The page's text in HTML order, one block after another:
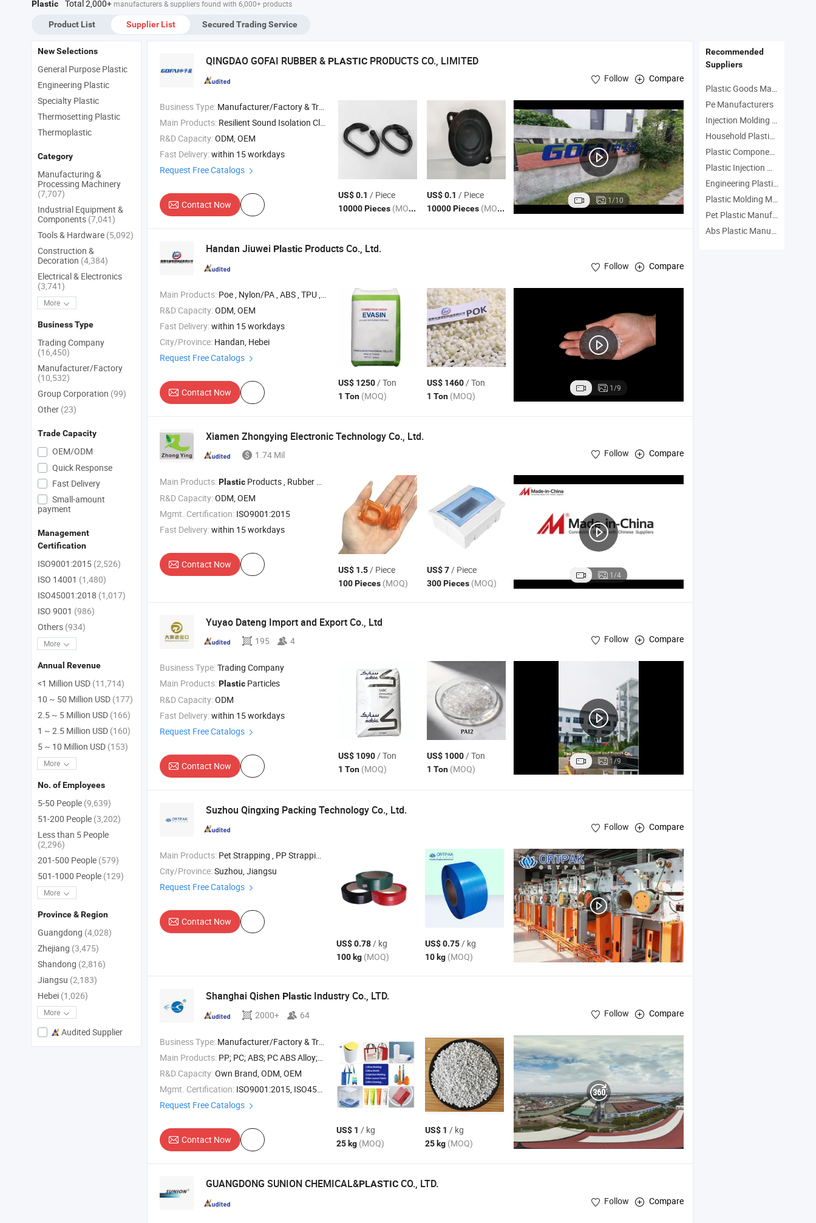
Plastic Total 2,000+ manufacturers & suppliers found with 6,000+ products
Product List Supplier List Secured Trading Service
QINGDAO GOFAI RUBBER & PLASTIC PRODUCTS CO., LIMITED
Follow Compare
Business Type: Manufacturer/Factory & Trading Company
Main Products: Resilient Sound Isolation Clip , Marine Rubber Fender , USB RJ45 HDMI DVI VGA PS2 SATA 2.0 Dust Cover , Dva Rubber Vibration Dumping , 3m Self Adhesive Rubber Pad
R&D Capacity:ODM, OEM
Fast Delivery:within 15 workdays
Request Free Catalogs
Contact Now
US$ 0.1 / Piece
10000 Pieces (MOQ)
US$ 0.1 / Piece
10000 Pieces (MOQ)
1/10
Handan Jiuwei Plastic Products Co., Ltd.
Follow Compare
Main Products: Poe , Nylon/PA , ABS , TPU , PMMA
R&D Capacity:ODM, OEM
Fast Delivery:within 15 workdays
City/Province: Handan, Hebei
Request Free Catalogs
Contact Now
US$ 1250/ Ton
1 Ton (MOQ)
US$ 1460/ Ton
1 Ton (MOQ)
1/9
Xiamen Zhongying Electronic Technology Co., Ltd.
1.74 Mil Follow Compare
Main Products:Plastic Products , Rubber Ring , Sealing Ring , Gasket
R&D Capacity:ODM, OEM
Mgmt. Certification: ISO9001:2015
Fast Delivery:within 15 workdays
Contact Now US$ 1.5/ Piece
100 Pieces (MOQ)
US$ 7/ Piece
300 Pieces (MOQ)
1/4
Yuyao Dateng Import and Export Co., Ltd
195 4 Follow Compare
Business Type:Trading Company
Main Products:Plastic Particles
R&D Capacity:ODM
Fast Delivery:within 15 workdays
Request Free Catalogs
Contact Now
US$ 1090/ Ton
1 Ton (MOQ)
US$ 1000/ Ton
1 Ton (MOQ)
1/9
Suzhou Qingxing Packing Technology Co., Ltd.
Follow Compare
Main Products: Pet Strapping , PP Strapping , Polyester Strapping , Polypropylene Strap , Composite Strap
City/Province:Suzhou, Jiangsu
Request Free Catalogs
Contact Now
US$ 0.78/ kg
100 kg (MOQ)
US$ 0.75/ kg
10 kg (MOQ)
Shanghai Qishen Plastic Industry Co., LTD.
2000+ 64 Follow Compare
Business Type: Manufacturer/Factory & Trading Company
Main Products: PP; PC; ABS; PC ABS Alloy; Masterbatch
R&D Capacity:Own Brand, ODM, OEM
Mgmt. Certification: ISO9001:2015, ISO45001:2018, ISO14001
Request Free Catalogs
Contact Now
US$ 1 / kg
25 kg (MOQ)
US$ 1 / kg
25 kg (MOQ)
GUANGDONG SUNION CHEMICAL&PLASTIC CO., LTD.
Follow Compare
New Selections
General Purpose Plastic
Engineering Plastic
Specialty Plastic
Thermosetting Plastic
Thermoplastic
Category
Manufacturing &
Processing Machinery
(7,707)
Industrial Equipment &
Components (7,041)
Tools & Hardware (5,092)
Construction &
Decoration (4,384)
Electrical & Electronics
(3,741)
More
Business Type
Trading Company
(16,450)
Manufacturer/Factory
(10,532)
Group Corporation (99)
Other (23)
Trade Capacity
OEM/ODM
Quick Response
Fast Delivery
Small-amount
payment
Management
Certification
ISO9001:2015 (2,526)
ISO 14001 (1,480)
ISO45001:2018 (1,017)
ISO 9001 (986)
Others (934)
More
Annual Revenue
<1 Million USD (11,714)
10 ~ 50 Million USD (177)
2.5 ~ 5 Million USD (166)
1 ~ 2.5 Million USD (160)
5 ~ 10 Million USD (153)
More
No. of Employees
5-50 People (9,639)
51-200 People (3,202)
Less than 5 People
(2,296)
201-500 People (579)
501-1000 People (129)
More
Province & Region
Guangdong (4,028)
Zhejiang (3,475)
Shandong (2,816)
Jiangsu (2,183)
Hebei (1,026)
More
Audited Supplier
Recommended
Suppliers
Plastic Goods Manufacturers
Pe Manufacturers
Injection Molding Manufacturers
Household Plastic Products Manufacturers
Plastic Component Manufacturers
Plastic Injection Machine Manufacturers
Engineering Plastic Manufacturers
Plastic Molding Machine Manufacturers
Pet Plastic Manufacturers
Abs Plastic Manufacturers